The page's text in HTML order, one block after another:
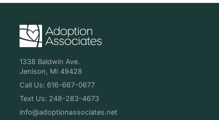
1338 Baldwin Ave.
Jenison, MI 49428
Call Us: 616-667-0677
Text Us: 248-283-4673
info@adoptionassociates.net